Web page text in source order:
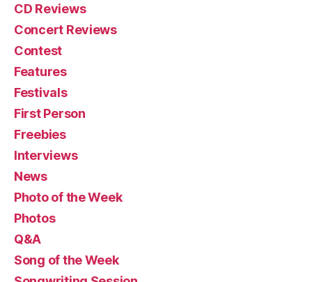
CD Reviews
Concert Reviews
Contest
Features
Festivals
First Person
Freebies
Interviews
News
Photo of the Week
Photos
Q&A
Song of the Week